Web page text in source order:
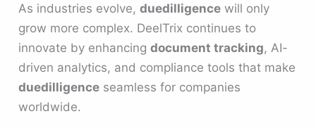
As industries evolve,duedilligence will only
grow more complex. DeelTrix continues to
innovate by enhancingdocument tracking, AI-
driven analytics, and compliance tools that make
duedilligence seamless for companies
worldwide.